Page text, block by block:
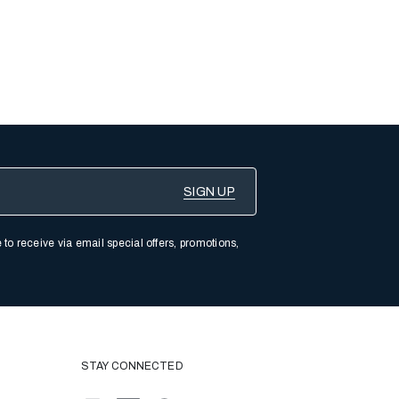
receive via email special offers, promotions,
STAY CONNECTED